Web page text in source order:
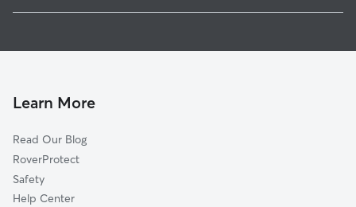
Foggy Bottom
Logan Circle
Dupont Circle
Anacostia
U Street Corridor
Dog Walking In South West Washington, D. C.
Learn More
Read Our Blog
RoverProtect
Safety
Help Center